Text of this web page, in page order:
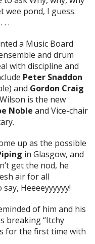
wee pond, I guess.
. .
a Music Board
and drum
with discipline and
Peter Snaddon
and Gordon Craig
is the new
Noble and Vice-chair
up as the possible
in Glasgow, and
get the nod, he
air for all
say, Heeeeyyyyyy!
of him and his
breaking “Itchy
for the first time with